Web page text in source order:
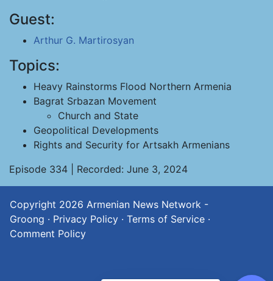
Guest:
Arthur G. Martirosyan
Topics:
Heavy Rainstorms Flood Northern Armenia
Bagrat Srbazan Movement
Church and State
Geopolitical Developments
Rights and Security for Artsakh Armenians
Episode 334 | Recorded: June 3, 2024
Copyright 2026 Armenian News Network -
Groong · Privacy Policy · Terms of Service ·
Comment Policy